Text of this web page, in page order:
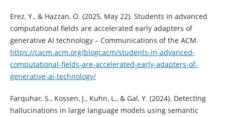
Erez, Y., & Hazzan, O. (2025, May 22). Students in advanced
computational fields are accelerated early adapters of
generative AI technology – Communications of the ACM.
https://cacm.acm.org/blogcacm/students-in-advanced-
computational-fields-are-accelerated-early-adapters-of-
generative-ai-technology/
Farquhar, S., Kossen, J., Kuhn, L., & Gal, Y. (2024). Detecting
hallucinations in large language models using semantic